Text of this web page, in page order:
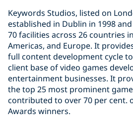
Keywords Studios, listed on
established in Dublin in 1998
70 facilities across 26 countries
Americas, and Europe. It
full content development cycle
client base of video games
entertainment businesses. It
the top 25 most prominent
contributed to over 70 per cent.
Awards winners.